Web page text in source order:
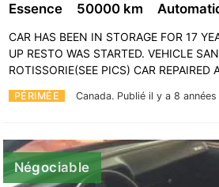
PÉRIMÉE Canada. Publié il y a 8 années
Essence 50000 km
CAR HAS BEEN IN STORAGE FOR 17
UP RESTO WAS STARTED. VEHICLE
ROTISSORIE(SEE PICS) CAR REPAIRED
Négociable